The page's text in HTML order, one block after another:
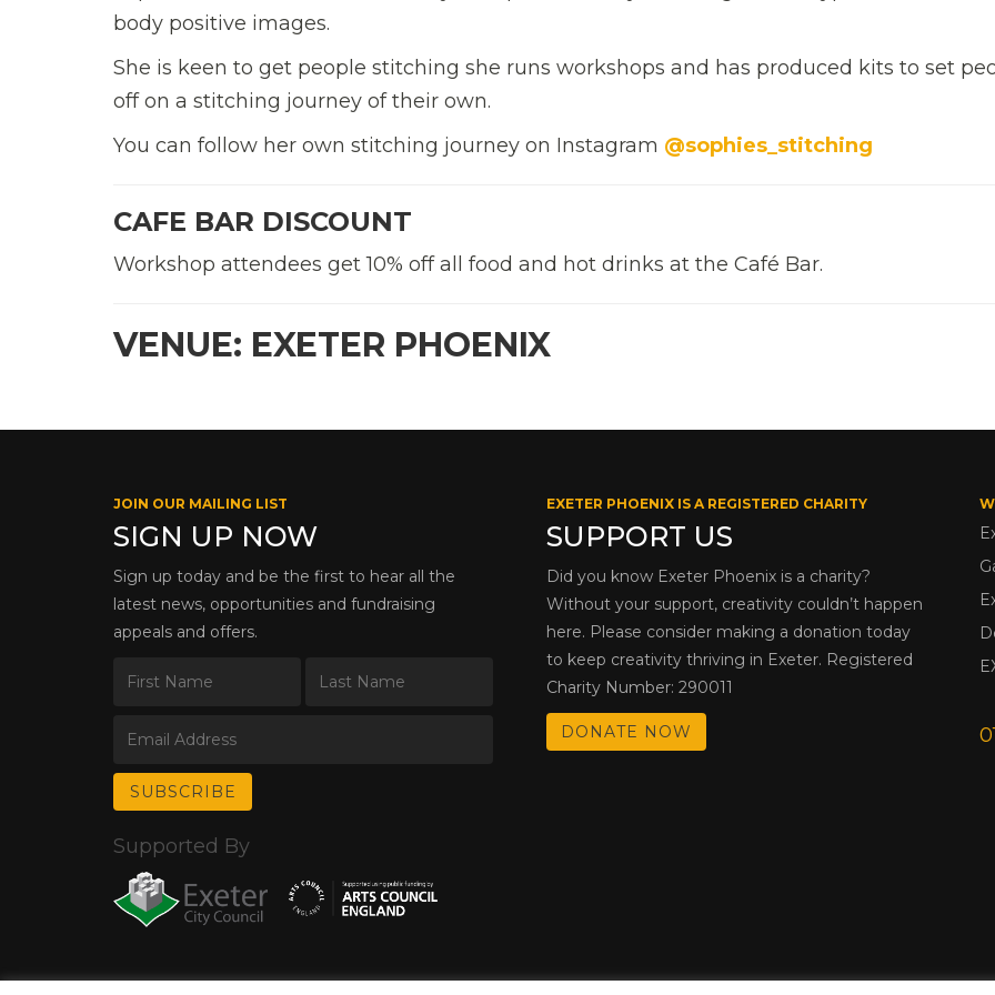
body positive images.
She is keen to get people stitching she runs workshops and has produced kits to set
off on a stitching journey of their own.
You can follow her own stitching journey on Instagram @sophies_stitching
CAFE BAR DISCOUNT
Workshop attendees get 10% off all food and hot drinks at the Café Bar.
VENUE: EXETER PHOENIX
JOIN OUR MAILING LIST
SIGN UP NOW
Sign up today and be the first to hear all the
latest news, opportunities and fundraising
appeals and offers.
EXETER PHOENIX IS A REGISTERED CHARITY
SUPPORT US
Did you know Exeter Phoenix is a charity?
Without your support, creativity couldn’t happen
here. Please consider making a donation today
to keep creativity thriving in Exeter. Registered
Charity Number: 290011
DONATE NOW
Supported By